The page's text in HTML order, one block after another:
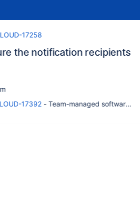
17258
the notification recipients
17392- Team-managed software